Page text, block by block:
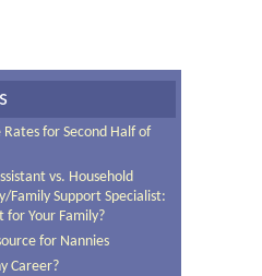
Rates for Second Half of
vs. Household
Family Support Specialist:
for Your Family?
for Nannies
Career?